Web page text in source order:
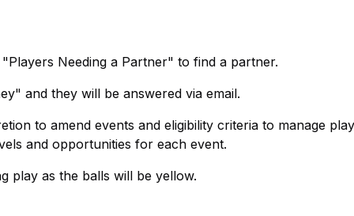
Needing a Partner" to find a partner.
and they will be answered via email.
to amend events and eligibility criteria to manage
and opportunities for each event.
play as the balls will be yellow.